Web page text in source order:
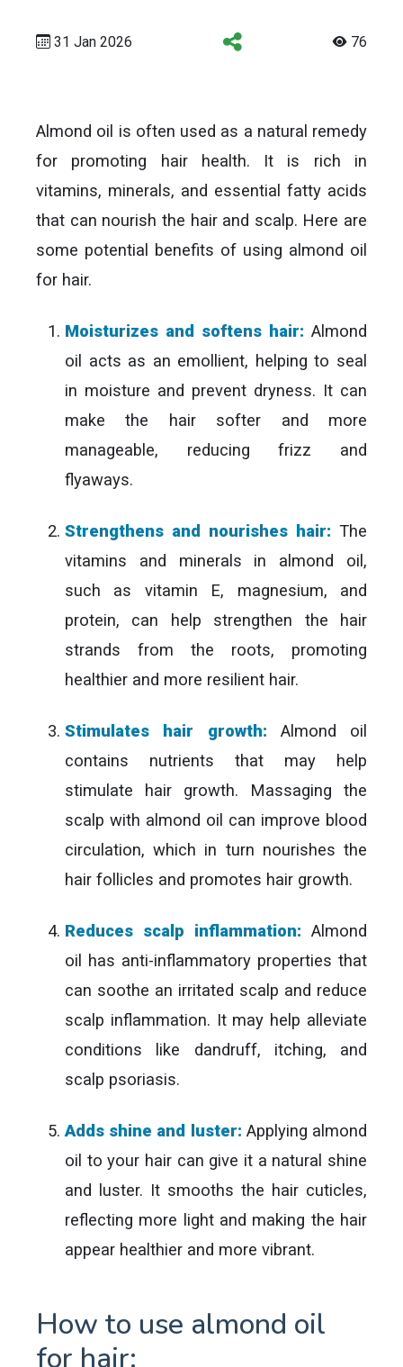
31 Jan 2026 76
Almond oil is often used as a natural remedy
for promoting hair health. It is rich in
vitamins, minerals, and essential fatty acids
that can nourish the hair and scalp. Here are
some potential benefits of using almond oil
for hair.
Moisturizes and softens hair: Almond
oil acts as an emollient, helping to seal
in moisture and prevent dryness. It can
make the hair softer and more
manageable, reducing frizz and
flyaways.
Strengthens and nourishes hair: The
vitamins and minerals in almond oil,
such as vitamin E, magnesium, and
protein, can help strengthen the hair
strands from the roots, promoting
healthier and more resilient hair.
Stimulates hair growth: Almond oil
contains nutrients that may help
stimulate hair growth. Massaging the
scalp with almond oil can improve blood
circulation, which in turn nourishes the
hair follicles and promotes hair growth.
Reduces scalp inflammation: Almond
oil has anti-inflammatory properties that
can soothe an irritated scalp and reduce
scalp inflammation. It may help alleviate
conditions like dandruff, itching, and
scalp psoriasis.
Adds shine and luster: Applying almond
oil to your hair can give it a natural shine
and luster. It smooths the hair cuticles,
reflecting more light and making the hair
appear healthier and more vibrant.
How to use almond oil
for hair: